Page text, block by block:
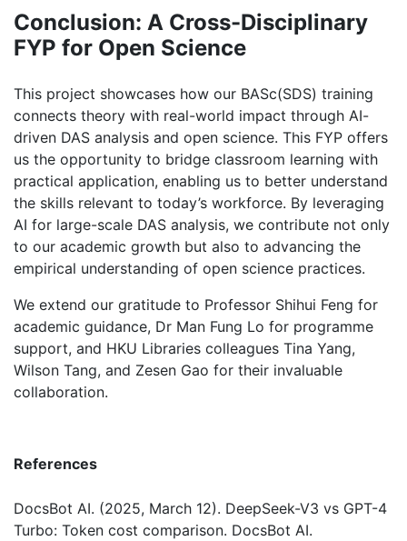
Conclusion: A Cross-Disciplinary
FYP for Open Science
This project showcases how our BASc(SDS) training
connects theory with real-world impact through AI-
driven DAS analysis and open science. This FYP offers
us the opportunity to bridge classroom learning with
practical application, enabling us to better understand
the skills relevant to today’s workforce. By leveraging
AI for large-scale DAS analysis, we contribute not only
to our academic growth but also to advancing the
empirical understanding of open science practices.
We extend our gratitude to Professor Shihui Feng for
academic guidance, Dr Man Fung Lo for programme
support, and HKU Libraries colleagues Tina Yang,
Wilson Tang, and Zesen Gao for their invaluable
collaboration.
References
DocsBot AI. (2025, March 12). DeepSeek-V3 vs GPT-4
Turbo: Token cost comparison. DocsBot AI.